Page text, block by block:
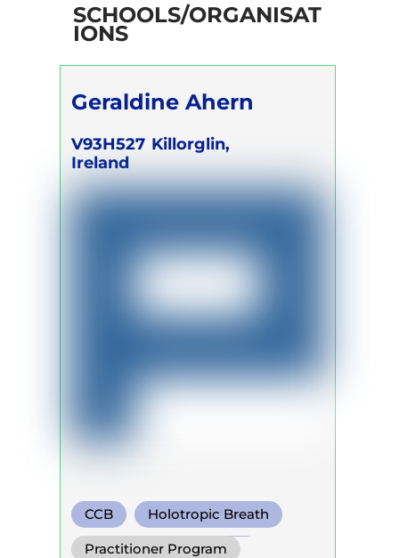
SCHOOLS/ORGANISAT
IONS
Geraldine Ahern
V93H527 Killorglin,
Ireland
CCB Holotropic Breath
Warm Water Breathing
Practitioner Program